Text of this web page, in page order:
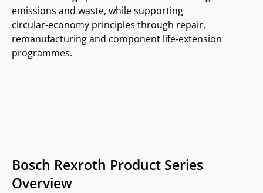
emissions and waste, while supporting
circular‑economy principles through repair,
remanufacturing and component life‑extension
programmes.
Bosch Rexroth Product Series
Overview